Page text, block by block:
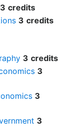
3 credits
3 credits
3 credits
3
3
3